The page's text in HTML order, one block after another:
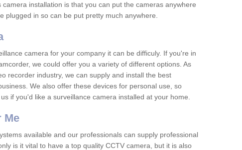
installation is that you can put the cameras anywhere
plugged in so can be put pretty much anywhere.
camera for your company it can be difficuly. If you're in
we could offer you a variety of different options. As
recorder industry, we can supply and install the best
We also offer these devices for personal use, so
if you'd like a surveillance camera installed at your home.
Me
available and our professionals can supply professional
is it vital to have a top quality CCTV camera, but it is also